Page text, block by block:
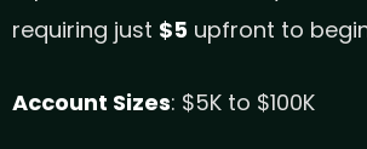
requiring just $5 upfront to
Account Sizes: $5K to $100K